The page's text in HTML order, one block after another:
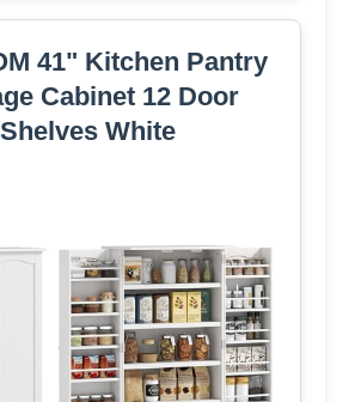
41" Kitchen Pantry
Cabinet 12 Door
Shelves White